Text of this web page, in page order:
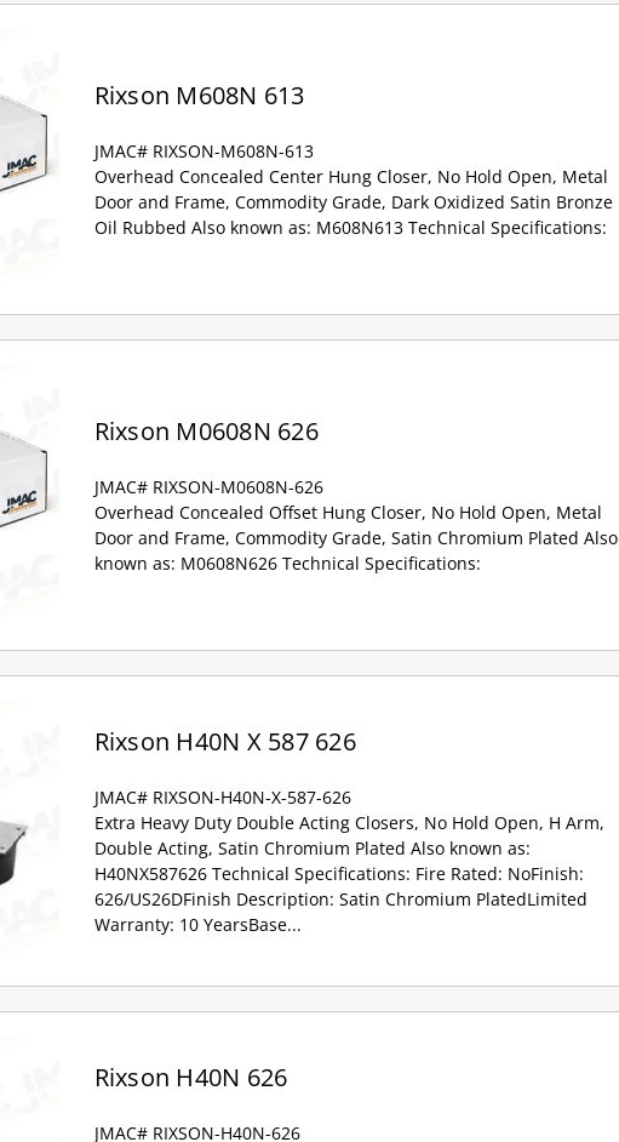
Rixson M608N 613
JMAC# RIXSON-M608N-613
Overhead Concealed Center Hung Closer, No Hold Open, Metal
Door and Frame, Commodity Grade, Dark Oxidized Satin Bronze
Oil Rubbed Also known as: M608N613 Technical Specifications:
Rixson M0608N 626
JMAC# RIXSON-M0608N-626
Overhead Concealed Offset Hung Closer, No Hold Open, Metal
Door and Frame, Commodity Grade, Satin Chromium Plated Also
known as: M0608N626 Technical Specifications:
Rixson H40N X 587 626
JMAC# RIXSON-H40N-X-587-626
Extra Heavy Duty Double Acting Closers, No Hold Open, H Arm,
Double Acting, Satin Chromium Plated Also known as:
H40NX587626 Technical Specifications: Fire Rated: NoFinish:
626/US26DFinish Description: Satin Chromium PlatedLimited
Warranty: 10 YearsBase...
Rixson H40N 626
JMAC# RIXSON-H40N-626